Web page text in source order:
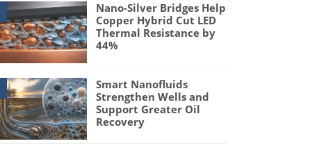
Nano-Silver Bridges Help
Copper Hybrid Cut LED
Thermal Resistance by
44%
Smart Nanofluids
Strengthen Wells and
Support Greater Oil
Recovery